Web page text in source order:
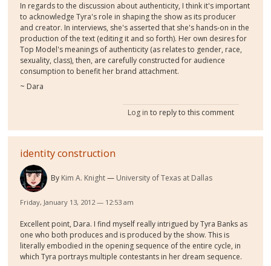
In regards to the discussion about authenticity, I think it's important
to acknowledge Tyra's role in shaping the show as its producer
and creator. In interviews, she's asserted that she's hands-on in the
production of the text (editing it and so forth). Her own desires for
Top Model's meanings of authenticity (as relates to gender, race,
sexuality, class), then, are carefully constructed for audience
consumption to benefit her brand attachment.
~ Dara
Log in to reply to this comment
identity construction
By Kim A. Knight University of Texas at Dallas
Friday, January 13, 2012 — 12:53 am
Excellent point, Dara. I find myself really intrigued by Tyra Banks as
one who both produces and is produced by the show. This is
literally embodied in the opening sequence of the entire cycle, in
which Tyra portrays multiple contestants in her dream sequence.